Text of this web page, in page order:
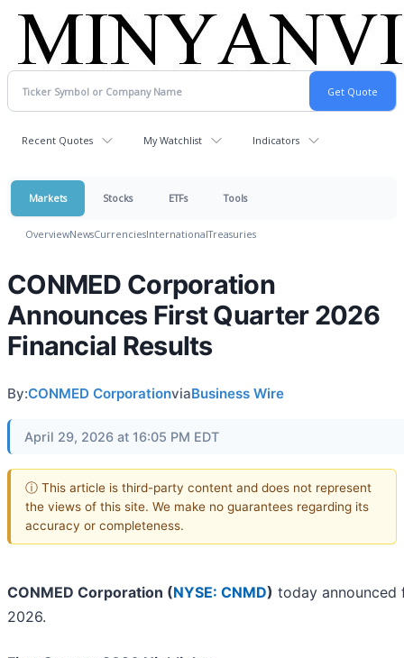
Recent Quotes My Watchlist Indicators
Markets Stocks ETFs Tools
OverviewNewsCurrenciesInternationalTreasuries
CONMED Corporation
Announces First Quarter 2026
Financial Results
By:CONMED CorporationviaBusiness Wire
April 29, 2026 at 16:05 PM EDT
ⓘ This article is third-party content and does not represent
the views of this site. We make no guarantees regarding its
accuracy or completeness.
CONMED Corporation (NYSE: CNMD) today announced
2026.